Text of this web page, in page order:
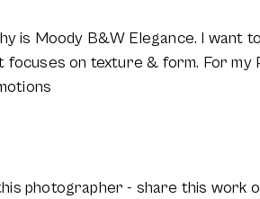
is Moody B&W Elegance. I
on texture & form. For my
photographer - share this work